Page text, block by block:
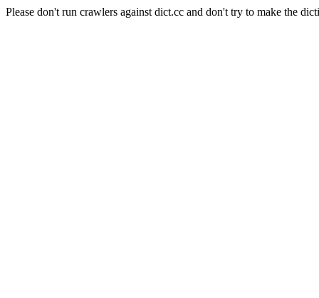
Please don't run crawlers against dict.cc and don't try to make the